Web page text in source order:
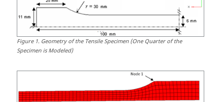
Figure1. Geometry of the Tensile Specimen (One Quarter of the
Specimen is Modeled)